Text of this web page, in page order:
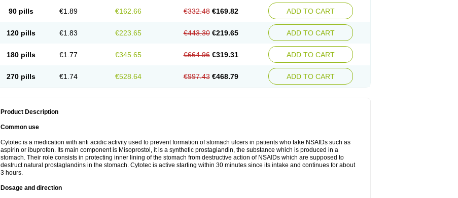
90 pills €1.89 €162.66 €332.48 €169.82 ADD TO CART
120 pills €1.83 €223.65 €443.30 €219.65 ADD TO CART
180 pills €1.77 €345.65 €664.96 €319.31 ADD TO CART
270 pills €1.74 €528.64 €997.43 €468.79 ADD TO CART
Product Description
Common use
Cytotec is a medication with anti acidic activity used to prevent formation of stomach ulcers in patients who take NSAIDs such as
aspirin or ibuprofen. Its main component is Misoprostol, it is a synthetic prostaglandin, the substance which is produced in a
stomach. Their role consists in protecting inner lining of the stomach from destructive action of NSAIDs which are supposed to
destruct natural prostaglandins in the stomach. Cytotec is active starting within 30 minutes since its intake and continues for about
3 hours.
Dosage and direction